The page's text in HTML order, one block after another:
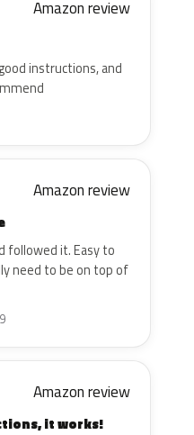
Amazon review
instructions, and
Amazon review
followed it. Easy to
need to be on top of
Amazon review
it works!